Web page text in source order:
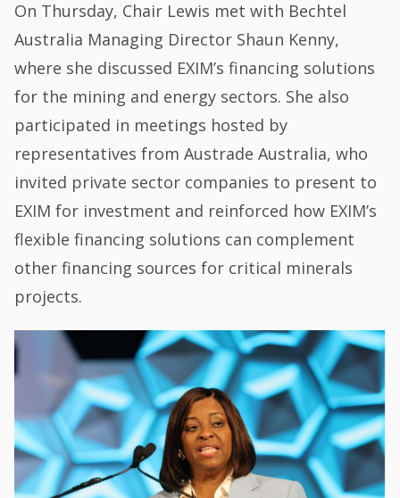
On Thursday, Chair Lewis met with Bechtel
Australia Managing Director Shaun Kenny,
where she discussed EXIM’s financing solutions
for the mining and energy sectors. She also
participated in meetings hosted by
representatives from Austrade Australia, who
invited private sector companies to present to
EXIM for investment and reinforced how EXIM’s
flexible financing solutions can complement
other financing sources for critical minerals
projects.